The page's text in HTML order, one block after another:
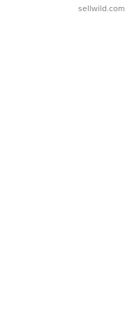
sellwild.com